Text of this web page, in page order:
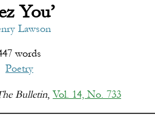
PDFYou’
Lawson
words
Poetry
Bulletin, Vol. 14, No. 733